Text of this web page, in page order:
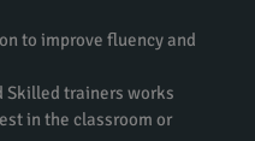
to improve fluency and
Skilled trainers works
in the classroom or